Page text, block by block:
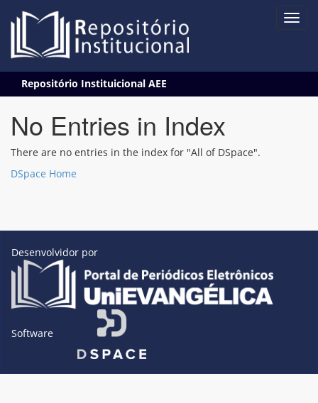
navigation
Repositório Instituicional AEE
No Entries in Index
There are no entries in the index for "All of DSpace".
DSpace Home
Desenvolvidor por
Software